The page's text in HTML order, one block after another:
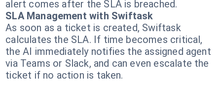
alert comes after the SLA is breached.
SLA Management with Swiftask
As soon as a ticket is created, Swiftask
calculates the SLA. If time becomes critical,
the AI immediately notifies the assigned agent
via Teams or Slack, and can even escalate the
ticket if no action is taken.